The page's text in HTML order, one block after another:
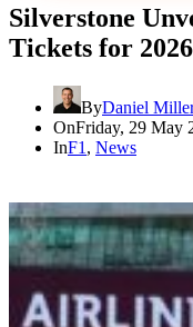
Silverstone
Tickets for
ByDaniel
OnFriday, 29 May
InF1 , News